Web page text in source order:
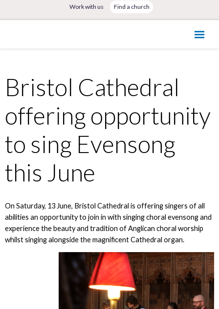
Work with us Find a church
Bristol Cathedral
offering opportunity
to sing Evensong
this June
On Saturday, 13 June, Bristol Cathedral is offering singers of all
abilities an opportunity to join in with singing choral evensong and
experience the beauty and tradition of Anglican choral worship
whilst singing alongside the magnificent Cathedral organ.